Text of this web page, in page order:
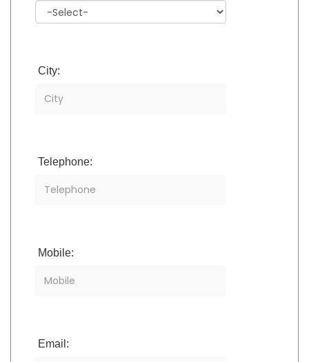
City:
Telephone:
Mobile:
Email: